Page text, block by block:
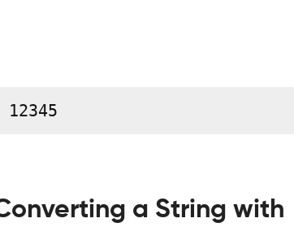
a String with